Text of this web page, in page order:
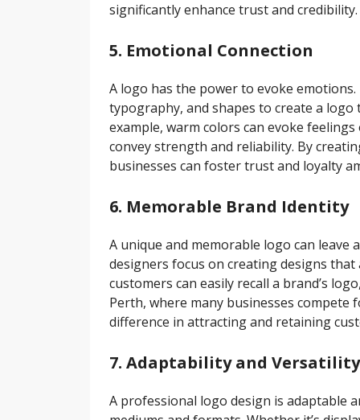
significantly enhance trust and credibility.
5. Emotional Connection
A logo has the power to evoke
typography, and shapes to create a
example, warm colors can evoke
convey strength and reliability. By
businesses can foster trust and loyalty
6. Memorable Brand Identity
A unique and memorable logo can
designers focus on creating designs
customers can easily recall a brand’s
Perth, where many businesses
difference in attracting and retaining
7. Adaptability and Versatility
A professional logo design is adaptable